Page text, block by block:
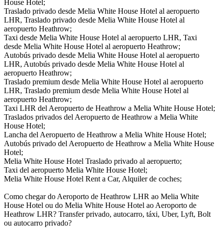
House Hotel;
Traslado privado desde Melia White House Hotel al aeropuerto
LHR, Traslado privado desde Melia White House Hotel al
aeropuerto Heathrow;
Taxi desde Melia White House Hotel al aeropuerto LHR, Taxi
desde Melia White House Hotel al aeropuerto Heathrow;
Autobús privado desde Melia White House Hotel al aeropuerto
LHR, Autobús privado desde Melia White House Hotel al
aeropuerto Heathrow;
Traslado premium desde Melia White House Hotel al aeropuerto
LHR, Traslado premium desde Melia White House Hotel al
aeropuerto Heathrow;
Taxi LHR del Aeropuerto de Heathrow a Melia White House Hotel;
Traslados privados del Aeropuerto de Heathrow a Melia White
House Hotel;
Lancha del Aeropuerto de Heathrow a Melia White House Hotel;
Autobús privado del Aeropuerto de Heathrow a Melia White House
Hotel;
Melia White House Hotel Traslado privado al aeropuerto;
Taxi del aeropuerto Melia White House Hotel;
Melia White House Hotel Rent a Car, Alquiler de coches;
Como chegar do Aeroporto de Heathrow LHR ao Melia White
House Hotel ou do Melia White House Hotel ao Aeroporto de
Heathrow LHR? Transfer privado, autocarro, táxi, Uber, Lyft, Bolt
ou autocarro privado?